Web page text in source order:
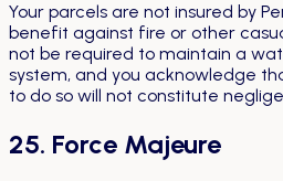
Your parcels are not insured by
benefit against fire or other
not be required to maintain a
system, and you acknowledge
to do so will not constitute
25. Force Majeure